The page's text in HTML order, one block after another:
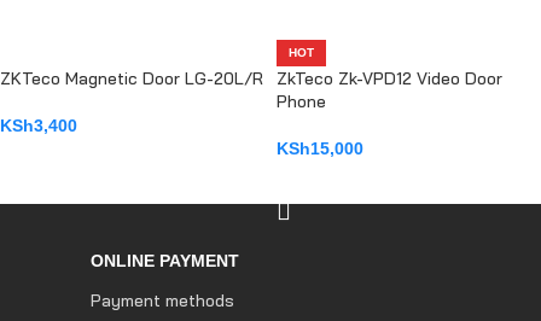
ZKTeco Magnetic Door LG-20L/R
KSh3,400
HOT
ZkTeco Zk-VPD12 Video Door
Phone
KSh15,000
ONLINE PAYMENT
Payment methods